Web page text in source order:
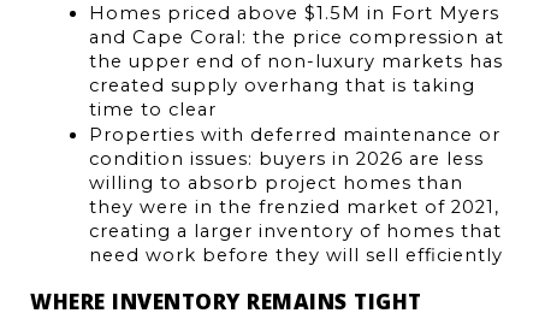
Homes priced above $1.5M in Fort Myers
and Cape Coral: the price compression at
the upper end of non-luxury markets has
created supply overhang that is taking
time to clear
Properties with deferred maintenance or
condition issues: buyers in 2026 are less
willing to absorb project homes than
they were in the frenzied market of 2021,
creating a larger inventory of homes that
need work before they will sell efficiently
WHERE INVENTORY REMAINS TIGHT